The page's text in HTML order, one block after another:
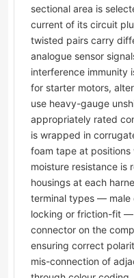
sectional area is
current of its circuit
twisted pairs carry
analogue sensor
interference immunity
for starter motors,
use heavy-gauge
appropriately rated
is wrapped in
foam tape at positions
moisture resistance is
housings at each
terminal types — male
locking or friction-fit
connector on the
ensuring correct
mis-connection of